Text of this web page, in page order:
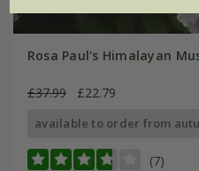
Rosa Paul's Himalayan
£37.99 £22.79
available to order from
(7)